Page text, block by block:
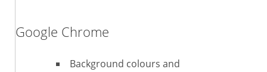
Google Chrome
Background colours and